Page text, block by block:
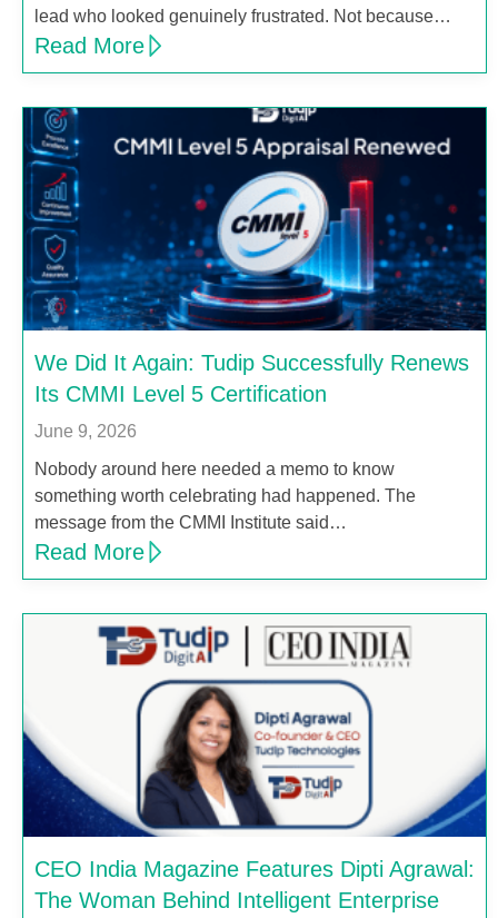
lead who looked genuinely frustrated. Not because…
Read More
We Did It Again: Tudip Successfully Renews
Its CMMI Level 5 Certification
June 9, 2026
Nobody around here needed a memo to know
something worth celebrating had happened. The
message from the CMMI Institute said…
Read More
CEO India Magazine Features Dipti Agrawal:
The Woman Behind Intelligent Enterprise